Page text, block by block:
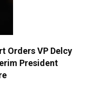
Orders VP Delcy
President